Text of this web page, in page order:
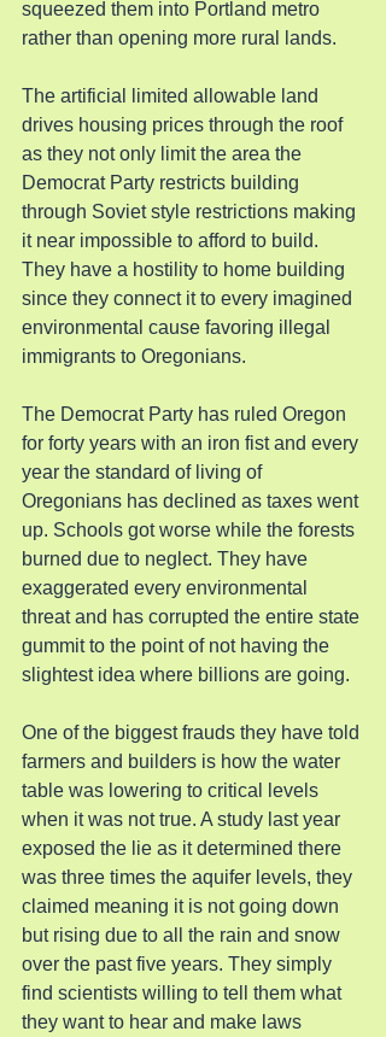
squeezed them into Portland metro
rather than opening more rural lands.
The artificial limited allowable land
drives housing prices through the roof
as they not only limit the area the
Democrat Party restricts building
through Soviet style restrictions making
it near impossible to afford to build.
They have a hostility to home building
since they connect it to every imagined
environmental cause favoring illegal
immigrants to Oregonians.
The Democrat Party has ruled Oregon
for forty years with an iron fist and every
year the standard of living of
Oregonians has declined as taxes went
up. Schools got worse while the forests
burned due to neglect. They have
exaggerated every environmental
threat and has corrupted the entire state
gummit to the point of not having the
slightest idea where billions are going.
One of the biggest frauds they have told
farmers and builders is how the water
table was lowering to critical levels
when it was not true. A study last year
exposed the lie as it determined there
was three times the aquifer levels, they
claimed meaning it is not going down
but rising due to all the rain and snow
over the past five years. They simply
find scientists willing to tell them what
they want to hear and make laws